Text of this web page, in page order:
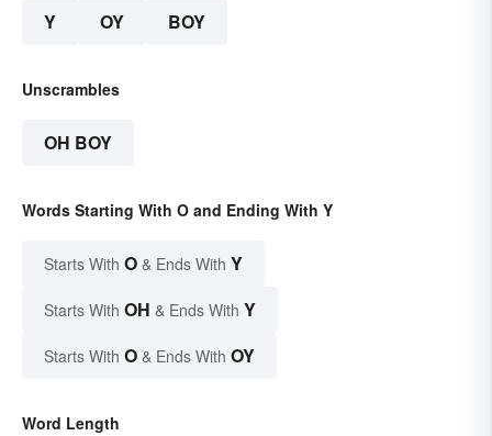
Y OY BOY
Unscrambles
OH BOY
Words Starting With O and Ending With Y
Starts With O & Ends With Y
Starts With OH & Ends With Y
Starts With O & Ends With OY
Word Length